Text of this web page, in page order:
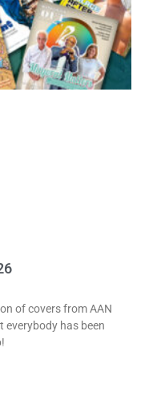
of covers from AAN
everybody has been